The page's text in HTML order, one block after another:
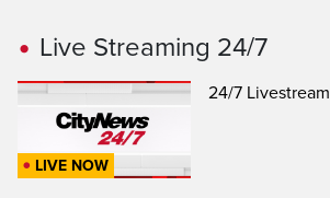
Live Streaming 24/7
LIVE NOW
24/7 Livestream